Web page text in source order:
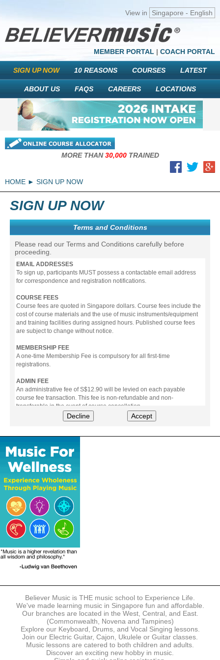
View in Singapore - English
MEMBER PORTAL | COACH PORTAL
SIGN UP NOW 10 REASONS COURSES LATEST
ABOUT US FAQS CAREERS LOCATIONS
MORE THAN30,000TRAINED
HOME SIGN UP NOW
SIGN UP NOW
Terms and Conditions
Please read our Terms and Conditions carefully before
proceeding.
EMAIL ADDRESSES
To sign up, participants MUST possess a contactable email address
for correspondence and registration notifications.
COURSE FEES
Course fees are quoted in Singapore dollars. Course fees include the
cost of course materials and the use of music instruments/equipment
and training facilities during assigned hours. Published course fees
are subject to change without notice.
MEMBERSHIP FEE
A one-time Membership Fee is compulsory for all first-time
registrations.
ADMIN FEE
An administrative fee of S$12.90 will be levied on each payable
course fee transaction. This fee is non-refundable and non-
transferable in the event of course cancellation.
The following modes of payment are accepted:
- Online Payment via Credit Card (VISA/MasterCard)
- PayNow
- GrabPay
- Over the Counter
Instalment plans are available for DBS/POSB/UOB Visa/Mastercard
holders.
Payment in full must be made upon the submission of your
registration, prior to your first lesson.
Notwithstanding payment, Believer Music reserves the right to reject or
terminate any registrations.
REGISTRATION
accordance with the registration and term dates stipulated on the
website. Registration deadlines may be amended without prior notice
based on course availability and capacity.
By submitting a registration, you confirm that the details contained in
the submitted registration are correct in all aspects.
The Management reserves the right, at any time, to limit, refuse or
discontinue any registrations in full or in part, including but not limited
Decline Accept
Believer Music is THE music school to Experience Life.
We've made learning music in Singapore fun and affordable.
Our branches are located in the West, Central, and East.
(Commonwealth, Novena and Tampines)
Explore our Keyboard, Drums, and Vocal Singing lessons.
Join our Electric Guitar, Cajon, Ukulele or Guitar classes.
Music lessons are catered to both children and adults.
Discover an exciting new hobby in music.